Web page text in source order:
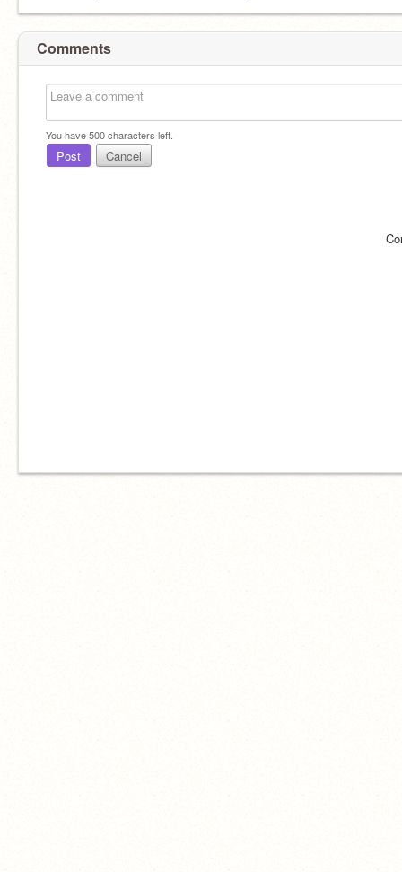
Comments
You have500characters left.
Post Cancel